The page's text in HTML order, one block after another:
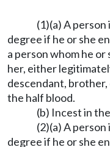
(1)(a) A
degree if he or she
a person whom he
her, either
descendant,
the half blood.
(b) Incest in
(2)(a) A
degree if he or she